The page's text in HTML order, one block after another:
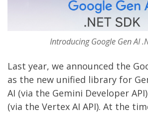
Introducing Google Gen AI
Last year, we announced the
as the new unified library for
AI (via the Gemini Developer API
(via the Vertex AI API). At the